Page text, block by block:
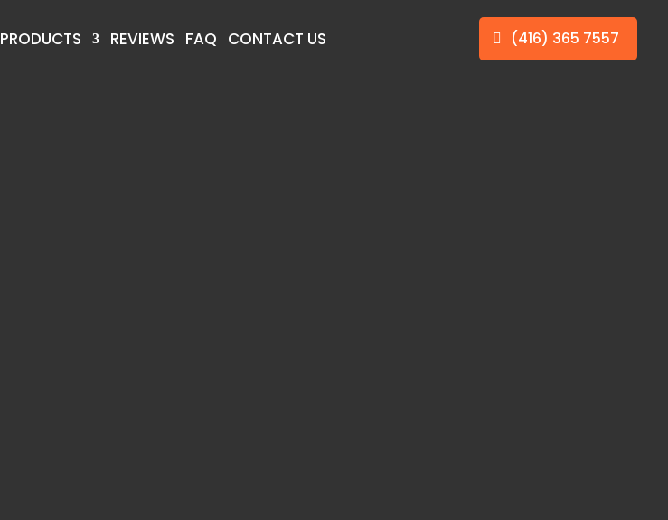
PRODUCTS REVIEWS FAQ CONTACT US (416) 365 7557